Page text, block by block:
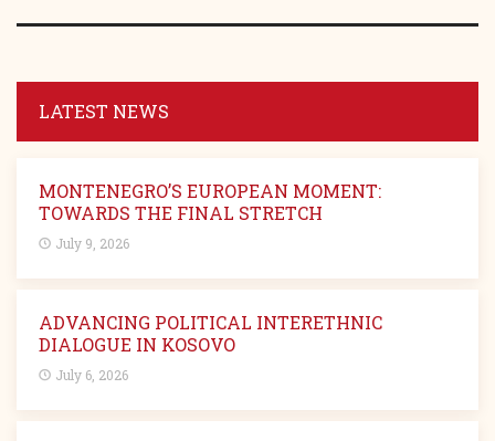
LATEST NEWS
MONTENEGRO’S EUROPEAN MOMENT:
TOWARDS THE FINAL STRETCH
July 9, 2026
ADVANCING POLITICAL INTERETHNIC
DIALOGUE IN KOSOVO
July 6, 2026